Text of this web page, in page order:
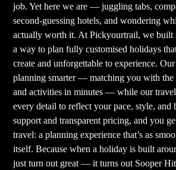
job. Yet here we are — juggling tabs,
second-guessing hotels, and wondering
actually worth it. At Pickyourtrail, we
a way to plan fully customised holidays
create and unforgettable to experience.
planning smarter — matching you with the
and activities in minutes — while our
every detail to reflect your pace, style, and
support and transparent pricing, and you
travel: a planning experience that’s as
itself. Because when a holiday is built
just turn out great — it turns out Sooper